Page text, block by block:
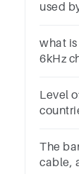
used
what
6kHz
bits/
Level
The
cable,